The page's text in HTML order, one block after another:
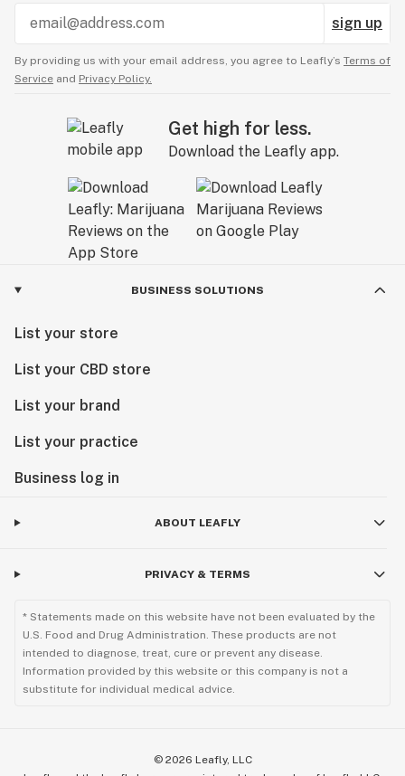
sign up
By providing us with your email address, you agree to Leafly’s Terms of
Service and Privacy Policy.
Get high for less.
Download the Leafly app.
BUSINESS SOLUTIONS
List your store
List your CBD store
List your brand
List your practice
Business log in
ABOUT LEAFLY
PRIVACY & TERMS
* Statements made on this website have not been evaluated by the
U.S. Food and Drug Administration. These products are not
intended to diagnose, treat, cure or prevent any disease.
Information provided by this website or this company is not a
substitute for individual medical advice.
© 2026 Leafly, LLC